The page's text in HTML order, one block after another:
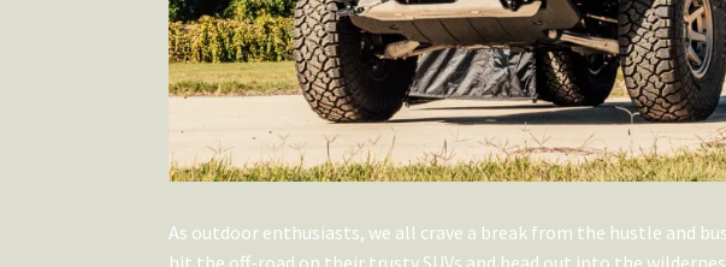
As outdoor enthusiasts, we all crave a break from the hustle and
hit the off-road on their trusty SUVs and head out into the